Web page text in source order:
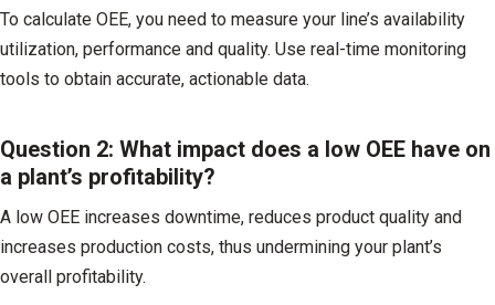
To calculate OEE, you need to measure your line’s availability
utilization, performance and quality. Use real-time monitoring
tools to obtain accurate, actionable data.
Question 2: What impact does a low OEE have on
a plant’s profitability?
A low OEE increases downtime, reduces product quality and
increases production costs, thus undermining your plant’s
overall profitability.